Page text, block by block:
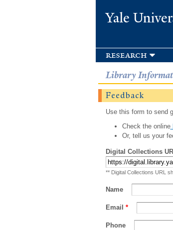
Yale
research
Library
Feedback
Use this form to send
Check the online
Or, tell us your
Digital Collections
** Digital Collections URL
Name
Email *
Phone